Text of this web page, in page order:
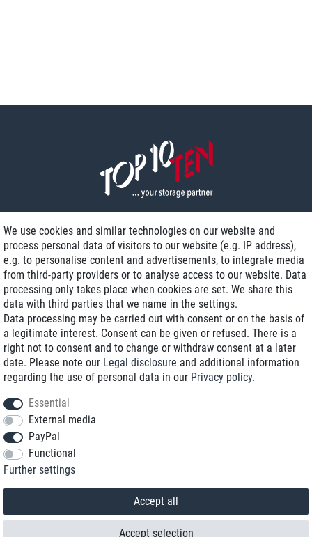
Delivery on NBD optional
Low shipping costs
Refurbished with warranty
+49 89 89 96 16 0*
We use cookies and similar technologies on our website and
process personal data of visitors to our website (e.g. IP address),
e.g. to personalise content and advertisements, to integrate media
from third-party providers or to analyse access to our website. Data
processing only takes place when cookies are set. We share this
data with third parties that we name in the settings.
Data processing may be carried out with consent or on the basis of
a legitimate interest. Consent can be given or refused. There is a
right not to consent and to change or withdraw consent at a later
date. Please note our Legal disclosure and additional information
regarding the use of personal data in our Privacy policy.
Essential
External media
PayPal
Functional
Further settings
Accept all
Accept selection